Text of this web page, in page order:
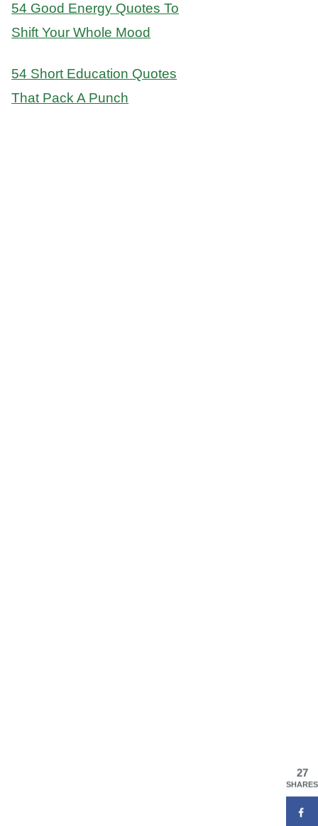
54 Good Energy Quotes To
Shift Your Whole Mood
54 Short Education Quotes
That Pack A Punch
27
SHARES